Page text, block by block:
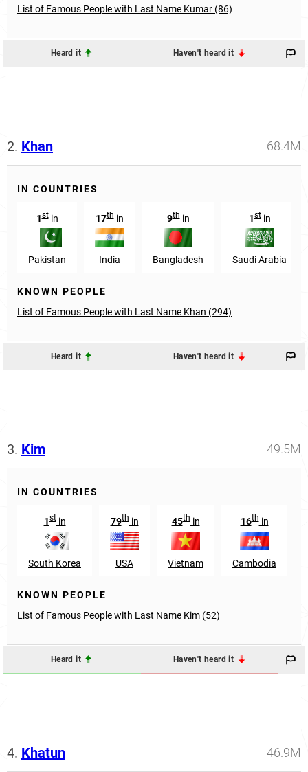
List of Famous People with Last Name Kumar (86)
Heard it Haven't heard it
2. Khan 68.4M
IN COUNTRIES
1stin
Pakistan
17thin
India
9thin
Bangladesh
1stin
Saudi Arabia
KNOWN PEOPLE
List of Famous People with Last Name Khan (294)
Heard it Haven't heard it
3. Kim 49.5M
IN COUNTRIES
1stin
South Korea
79thin
USA
45thin
Vietnam
16thin
Cambodia
KNOWN PEOPLE
List of Famous People with Last Name Kim (52)
Heard it Haven't heard it
4. Khatun 46.9M